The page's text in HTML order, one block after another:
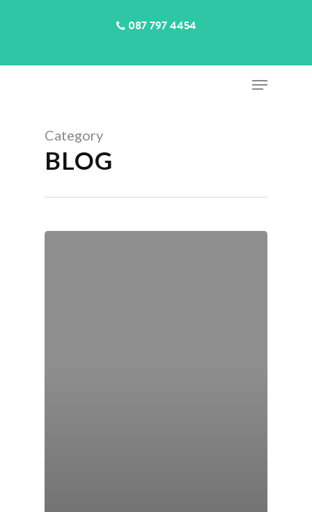
087 797 4454
Hit enter to search or ESC to close
Category
BLOG